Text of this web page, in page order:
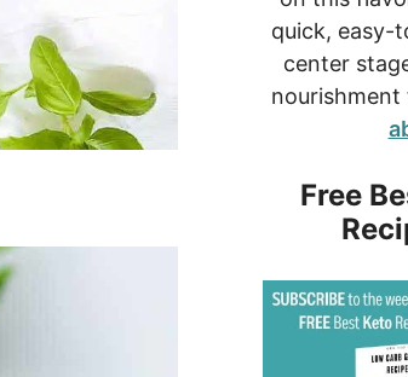
quick, easy-
center
nourishment
Free